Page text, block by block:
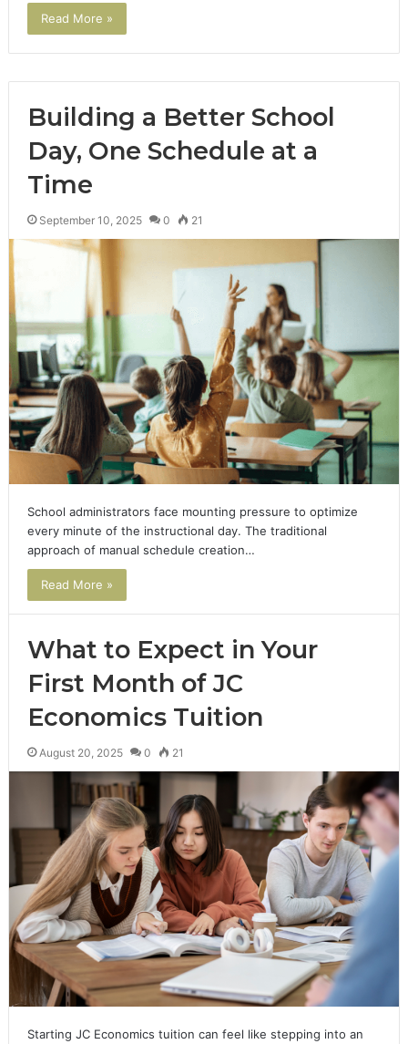
Read More »
Building a Better School
Day, One Schedule at a
Time
September 10, 2025 0 21
School administrators face mounting pressure to optimize
every minute of the instructional day. The traditional
approach of manual schedule creation…
Read More »
What to Expect in Your
First Month of JC
Economics Tuition
August 20, 2025 0 21
Starting JC Economics tuition can feel like stepping into an